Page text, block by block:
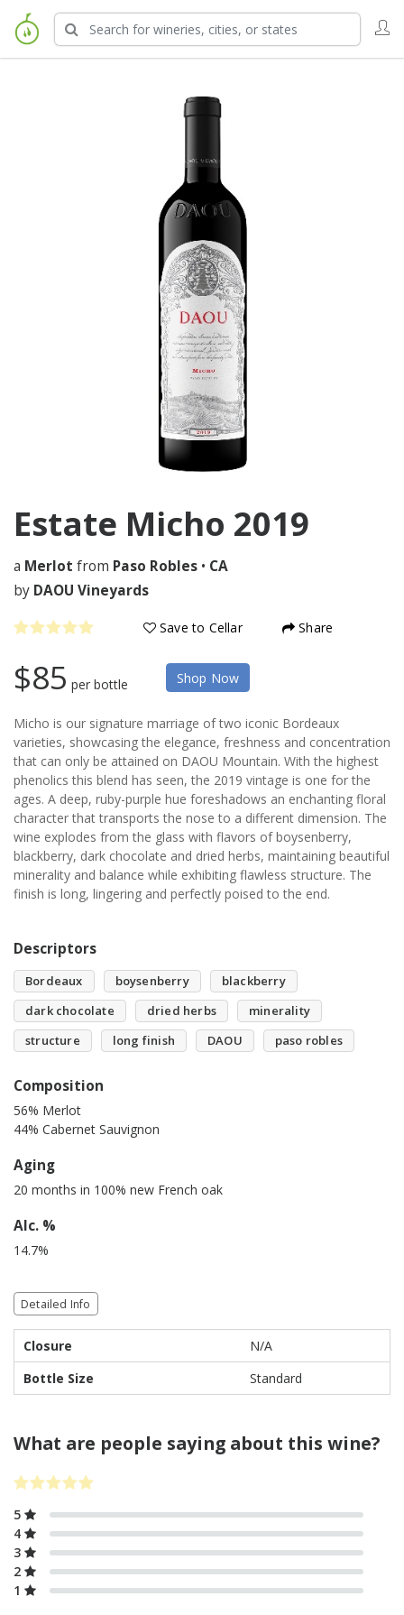
Estate Micho 2019
a Merlot from Paso Robles • CA
by DAOU Vineyards
Save to Cellar Share
$85 per bottle Shop Now
Micho is our signature marriage of two iconic Bordeaux
varieties, showcasing the elegance, freshness and concentration
that can only be attained on DAOU Mountain. With the highest
phenolics this blend has seen, the 2019 vintage is one for the
ages. A deep, ruby-purple hue foreshadows an enchanting floral
character that transports the nose to a different dimension. The
wine explodes from the glass with flavors of boysenberry,
blackberry, dark chocolate and dried herbs, maintaining beautiful
minerality and balance while exhibiting flawless structure. The
finish is long, lingering and perfectly poised to the end.
Descriptors
Bordeaux boysenberry
blackberry
dark chocolate
dried herbs
minerality
structure
long finish DAOU paso robles
Composition
56% Merlot
44% Cabernet Sauvignon
Aging
20 months in 100% new French oak
Alc. %
14.7%
Detailed Info
Closure
N/A
Bottle Size
Standard
What are people saying about this wine?
5
4
3
2
1